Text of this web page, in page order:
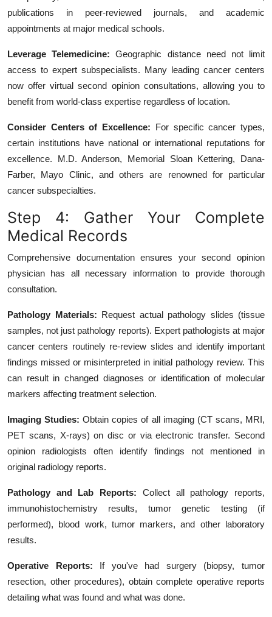
publications in peer-reviewed journals, and academic
appointments at major medical schools.
Leverage Telemedicine: Geographic distance need not limit
access to expert subspecialists. Many leading cancer centers
now offer virtual second opinion consultations, allowing you to
benefit from world-class expertise regardless of location.
Consider Centers of Excellence: For specific cancer types,
certain institutions have national or international reputations for
excellence. M.D. Anderson, Memorial Sloan Kettering, Dana-
Farber, Mayo Clinic, and others are renowned for particular
cancer subspecialties.
Step 4: Gather Your Complete
Medical Records
Comprehensive documentation ensures your second opinion
physician has all necessary information to provide thorough
consultation.
Pathology Materials: Request actual pathology slides (tissue
samples, not just pathology reports). Expert pathologists at major
cancer centers routinely re-review slides and identify important
findings missed or misinterpreted in initial pathology review. This
can result in changed diagnoses or identification of molecular
markers affecting treatment selection.
Imaging Studies: Obtain copies of all imaging (CT scans, MRI,
PET scans, X-rays) on disc or via electronic transfer. Second
opinion radiologists often identify findings not mentioned in
original radiology reports.
Pathology and Lab Reports: Collect all pathology reports,
immunohistochemistry results, tumor genetic testing (if
performed), blood work, tumor markers, and other laboratory
results.
Operative Reports: If you've had surgery (biopsy, tumor
resection, other procedures), obtain complete operative reports
detailing what was found and what was done.